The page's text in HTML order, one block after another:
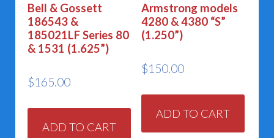
Bell & Gossett
186543 &
185021LF Series 80
& 1531 (1.625”)
$165.00
ADD TO CART
Armstrong models
4280 & 4380 “S”
(1.250”)
$150.00
ADD TO CART